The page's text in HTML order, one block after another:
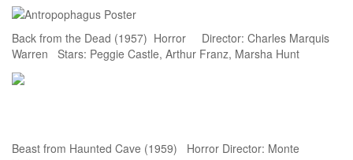
Back from the Dead (1957) Horror Director: Charles Marquis
Warren Stars: Peggie Castle, Arthur Franz, Marsha Hunt
Beast from Haunted Cave (1959) Horror Director: Monte